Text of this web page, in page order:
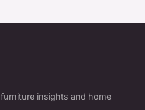
insights and home